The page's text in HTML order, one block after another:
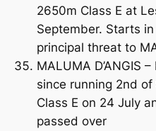
2650m Class E at
September. Starts
principal threat to
MALUMA D’ANGIS
since running 2nd
Class E on 24 July
passed over